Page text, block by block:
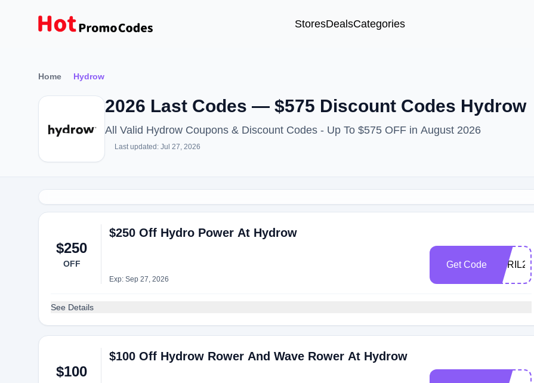
StoresDealsCategories
Home Hydrow
2026 Last Codes — $575 Discount Codes Hydrow
All Valid Hydrow Coupons & Discount Codes - Up To $575 OFF in August 2026
Last updated: Jul 27, 2026
$250
OFF
$250 Off Hydro Power At Hydrow
Exp: Sep 27, 2026
Get Code APRIL250
See Details
$100
$100 Off Hydrow Rower And Wave Rower At Hydrow